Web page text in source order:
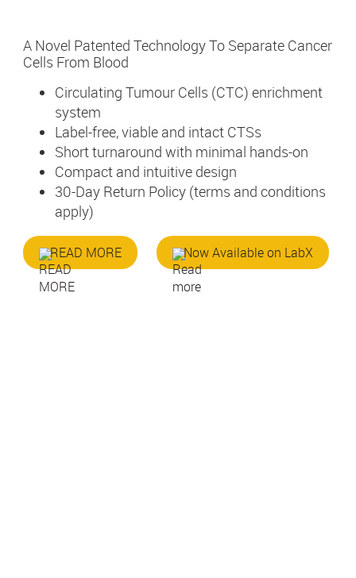
A Novel Patented Technology To Separate Cancer
Cells From Blood
Circulating Tumour Cells (CTC) enrichment
system
Label-free, viable and intact CTSs
Short turnaround with minimal hands-on
Compact and intuitive design
30-Day Return Policy (terms and conditions
apply)
READ MORE Now Available on LabX